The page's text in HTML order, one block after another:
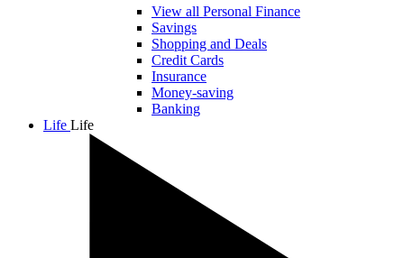
View all Personal Finance
Savings
Shopping and Deals
Credit Cards
Insurance
Money-saving
Banking
Life Life